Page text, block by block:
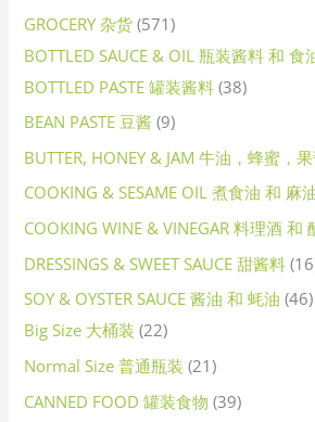
GROCERY 杂货 571
BOTTLED SAUCE & OIL 瓶装酱料 和 食
BOTTLED PASTE 罐装酱料 38
BEAN PASTE 豆酱 9
BUTTER, HONEY & JAM 牛油，蜂蜜，
COOKING & SESAME OIL 煮食油 和 麻
COOKING WINE & VINEGAR 料理酒 和
DRESSINGS & SWEET SAUCE 甜酱料 16
SOY & OYSTER SAUCE 酱油 和 蚝油 46
Big Size 大桶装 22
Normal Size 普通瓶装 21
CANNED FOOD 罐装食物 39